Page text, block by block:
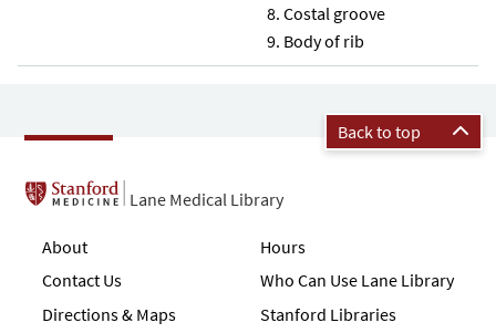
Costal groove
Body of rib
Back to top
Lane Medical Library
About
Contact Us
Directions & Maps
Hours
Who Can Use Lane Library
Stanford Libraries